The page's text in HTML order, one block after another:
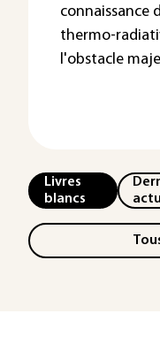
connaissance
thermo-
l'obstacle
Livres
blancs